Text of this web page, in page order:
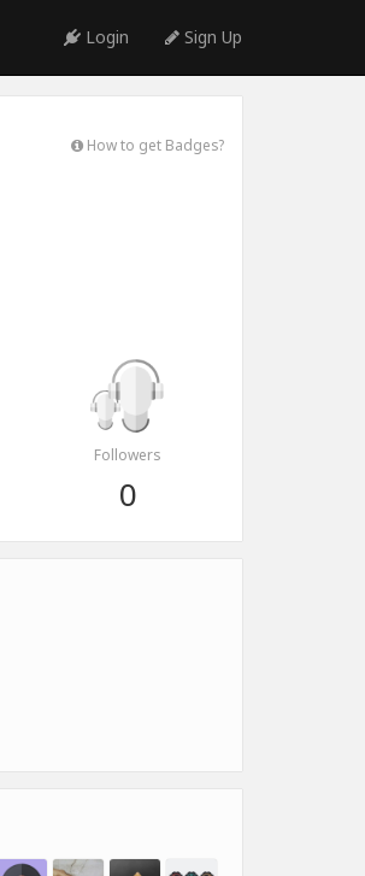
Login Sign Up
How to get Badges?
Followers
0